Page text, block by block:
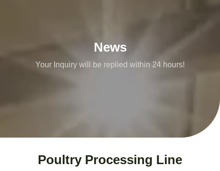
News
Your Inquiry will be replied within 24 hours!
Poultry Processing Line